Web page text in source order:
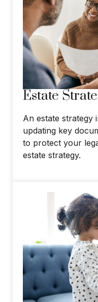
Estate
An estate strategy
updating key
to protect your
estate strategy.